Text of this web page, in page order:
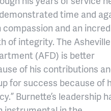
time and
compassion and an
of integrity. The
(AFD) is better
of his contributions
for success because of
Burnette’s leadership